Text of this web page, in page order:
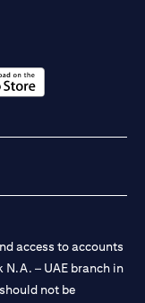
new tab)
access to accounts
– UAE branch in
not be